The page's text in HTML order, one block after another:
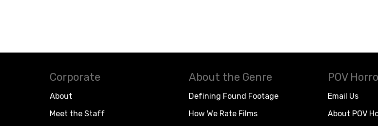
Corporate
About
Meet the Staff
About the Genre
Defining Found Footage
How We Rate Films
POV
Email Us
About POV